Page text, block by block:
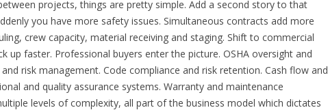
projects, things are pretty simple. Add a second story to that
you have more safety issues. Simultaneous contracts add more
crew capacity, material receiving and staging. Shift to commercial
up faster. Professional buyers enter the picture. OSHA oversight and
risk management. Code compliance and risk retention. Cash flow and
and quality assurance systems. Warranty and maintenance
levels of complexity, all part of the business model which dictates